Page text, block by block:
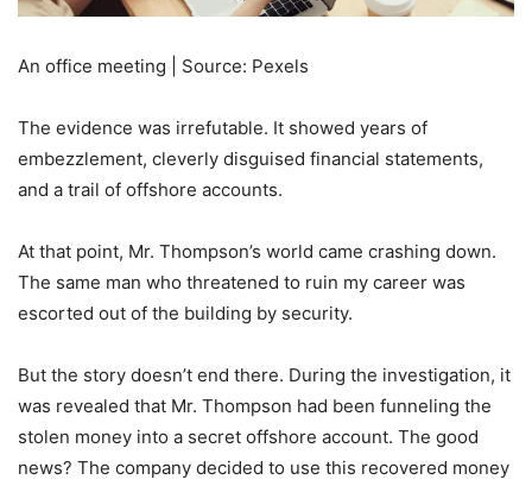
An office meeting | Source: Pexels
The evidence was irrefutable. It showed years of
embezzlement, cleverly disguised financial statements,
and a trail of offshore accounts.
At that point, Mr. Thompson’s world came crashing down.
The same man who threatened to ruin my career was
escorted out of the building by security.
But the story doesn’t end there. During the investigation, it
was revealed that Mr. Thompson had been funneling the
stolen money into a secret offshore account. The good
news? The company decided to use this recovered money